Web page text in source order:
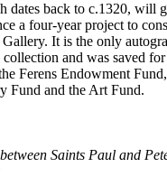
dates back to c.1320, will
a four-year project to
It is the only
and was saved
Ferens Endowment
Fund and the Art Fund.
Saints Paul and